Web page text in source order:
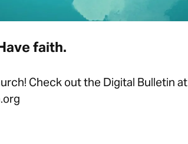
faith.
Check out the Digital Bulletin at